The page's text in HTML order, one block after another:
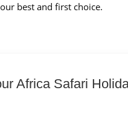
best and first choice.
Africa Safari